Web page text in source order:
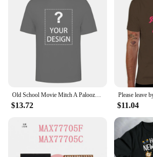
Old School Movie Mitch A Palooza Thursday 9 PM Live Music Beer Men's T Shirt
$13.72 $11.04